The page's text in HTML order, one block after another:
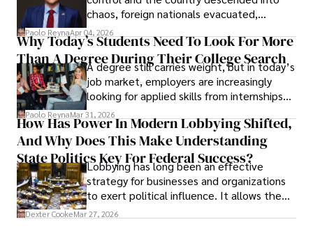
chaos, foreign nationals evacuated,
businesses shut down, and institutions
unraveled almost overnight. For many,
leaving was the only rational decision.
Paolo ReynaApr 04, 2026
Why Today’s Students Need To Look For More
Than A Degree During Their College Search
A degree still carries weight, but in today’s
job market, employers are increasingly
looking for applied skills from internships
and leadership that show students can
solve real problems.
Paolo ReynaMar 31, 2026
How Has Power In Modern Lobbying Shifted,
And Why Does This Make Understanding
State Politics Key For Federal Success?
Lobbying has long been an effective
strategy for businesses and organizations
to exert political influence. It allows them
access to policymakers and helps them
Dexter CookeMar 27, 2026